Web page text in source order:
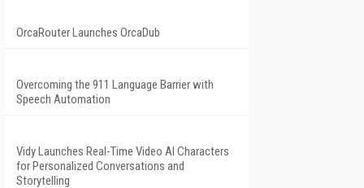
OrcaRouter Launches OrcaDub
Overcoming the 911 Language Barrier with
Speech Automation
Vidy Launches Real-Time Video AI Characters
for Personalized Conversations and
Storytelling